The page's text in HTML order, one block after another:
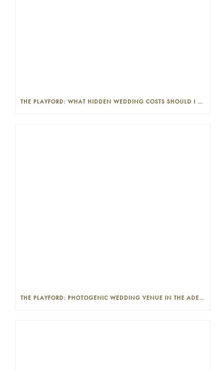
THE PLAYFORD: WHAT HIDDEN WEDDING COSTS SHOULD I LOOK OUT FOR?
THE PLAYFORD: PHOTOGENIC WEDDING VENUE IN THE ADELAIDE CBD